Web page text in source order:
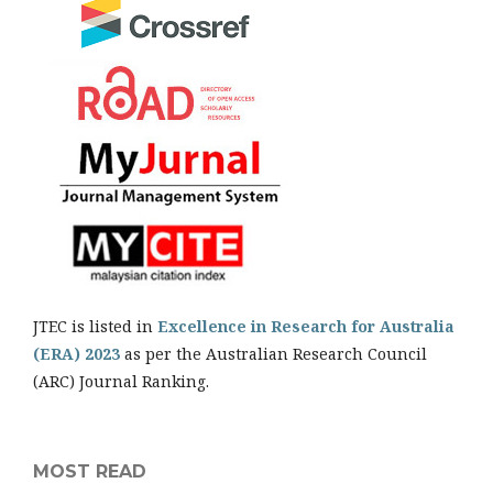
JTEC is listed in Excellence in Research for Australia
(ERA) 2023 as per the Australian Research Council
(ARC) Journal Ranking.
MOST READ